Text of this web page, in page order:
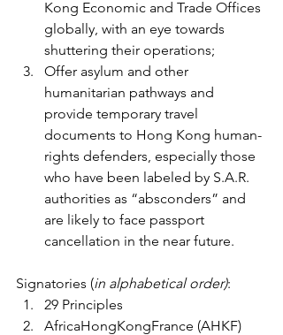
Kong Economic and Trade Offices
globally, with an eye towards
shuttering their operations;
Offer asylum and other
humanitarian pathways and
provide temporary travel
documents to Hong Kong human-
rights defenders, especially those
who have been labeled by S.A.R.
authorities as “absconders” and
are likely to face passport
cancellation in the near future.
Signatories (in alphabetical order):
29 Principles
AfricaHongKongFrance (AHKF)